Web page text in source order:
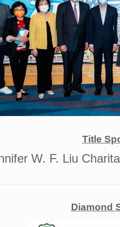
Title
W. F. Liu
Diamond